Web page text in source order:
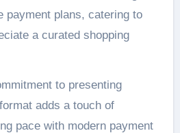
payment plans, catering to
a curated shopping
to presenting
adds a touch of
pace with modern payment